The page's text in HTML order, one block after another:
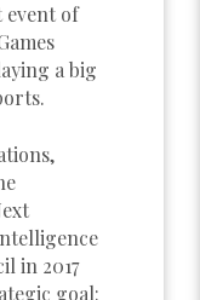
event of
a big
in 2017
goal: